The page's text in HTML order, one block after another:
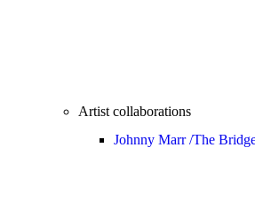
Artist collaborations
Johnny Marr /The